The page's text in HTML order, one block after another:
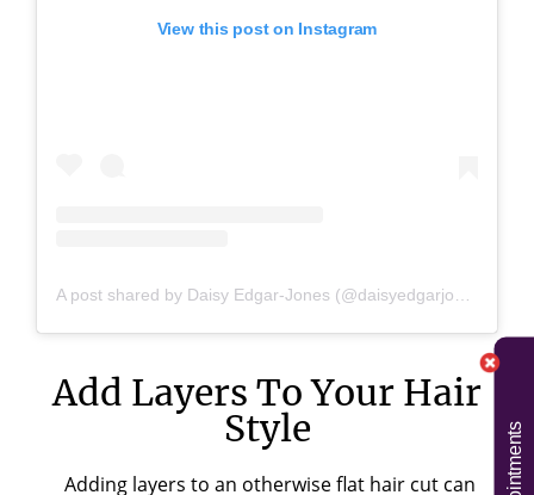
View this post on Instagram
A post shared by Daisy Edgar-Jones (@daisyedgarjones)
Add Layers To Your Hair
Style
Adding layers to an otherwise flat hair cut can